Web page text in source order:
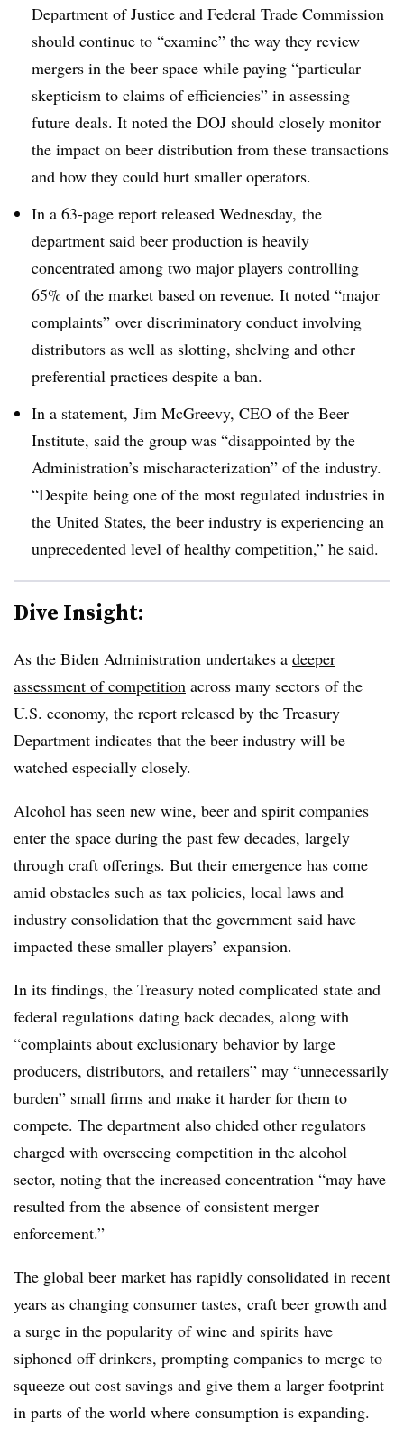
Department of Justice and Federal Trade Commission
should continue to “examine” the way they review
mergers in the beer space while paying “particular
skepticism to claims of efficiencies” in assessing
future deals. It noted the DOJ should closely monitor
the impact on beer distribution from these transactions
and how they could hurt smaller operators.
In a 63-page report released Wednesday, the
department said beer production is heavily
concentrated among two major players controlling
65% of the market based on revenue. It noted “major
complaints” over discriminatory conduct involving
distributors as well as slotting, shelving and other
preferential practices despite a ban.
In a statement, Jim McGreevy, CEO of the Beer
Institute, said the group was “disappointed by the
Administration’s mischaracterization” of the industry.
“Despite being one of the most regulated industries in
the United States, the beer industry is experiencing an
unprecedented level of healthy competition,” he said.
Dive Insight:
As the Biden Administration undertakes a deeper
assessment of competition across many sectors of the
U.S. economy, the report released by the Treasury
Department indicates that the beer industry will be
watched especially closely.
Alcohol has seen new wine, beer and spirit companies
enter the space during the past few decades, largely
through craft offerings. But their emergence has come
amid obstacles such as tax policies, local laws and
industry consolidation that the government said have
impacted these smaller players’ expansion.
In its findings, the Treasury noted complicated state and
federal regulations dating back decades, along with
“complaints about exclusionary behavior by large
producers, distributors, and retailers” may “unnecessarily
burden” small firms and make it harder for them to
compete. The department also chided other regulators
charged with overseeing competition in the alcohol
sector, noting that the increased concentration “may have
resulted from the absence of consistent merger
enforcement.”
The global beer market has rapidly consolidated in recent
years as changing consumer tastes, craft beer growth and
a surge in the popularity of wine and spirits have
siphoned off drinkers, prompting companies to merge to
squeeze out cost savings and give them a larger footprint
in parts of the world where consumption is expanding.